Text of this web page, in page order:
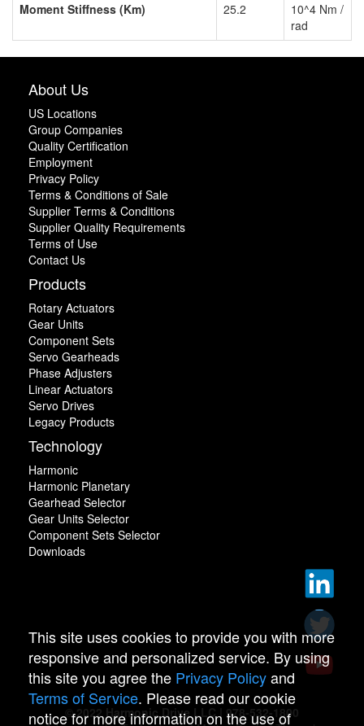
Moment Stiffness (Km)
25.2
10^4 Nm /
rad
About Us
US Locations
Group Companies
Quality Certification
Employment
Privacy Policy
Terms & Conditions of Sale
Supplier Terms & Conditions
Supplier Quality Requirements
Terms of Use
Contact Us
Products
Rotary Actuators
Gear Units
Component Sets
Servo Gearheads
Phase Adjusters
Linear Actuators
Servo Drives
Legacy Products
Technology
Harmonic
Harmonic Planetary
Gearhead Selector
Gear Units Selector
Component Sets Selector
Downloads
© 2022 Harmonic Drive LLC | 978-532-1800
This site uses cookies to provide you with more
responsive and personalized service. By using
this site you agree the Privacy Policyand
Terms of Service. Please read our cookie
notice for more information on the use of